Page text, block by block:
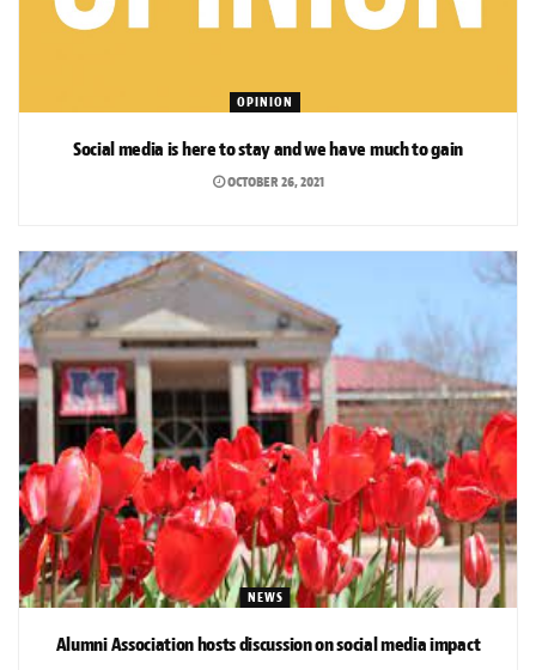
OPINION
Social media is here to stay and we have much to gain
OCTOBER 26, 2021
NEWS
Alumni Association hosts discussion on social media impact